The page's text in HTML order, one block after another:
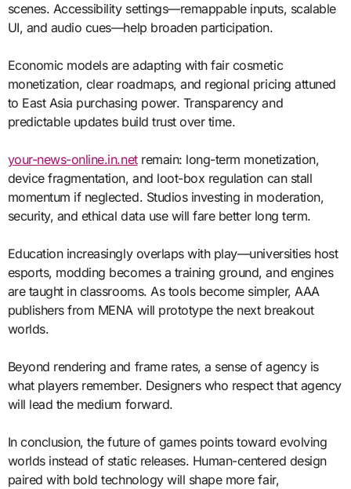
scenes. Accessibility settings—remappable inputs, scalable
UI, and audio cues—help broaden participation.
Economic models are adapting with fair cosmetic
monetization, clear roadmaps, and regional pricing attuned
to East Asia purchasing power. Transparency and
predictable updates build trust over time.
your-news-online.in.netremain: long-term monetization,
device fragmentation, and loot-box regulation can stall
momentum if neglected. Studios investing in moderation,
security, and ethical data use will fare better long term.
Education increasingly overlaps with play—universities host
esports, modding becomes a training ground, and engines
are taught in classrooms. As tools become simpler, AAA
publishers from MENA will prototype the next breakout
worlds.
Beyond rendering and frame rates, a sense of agency is
what players remember. Designers who respect that agency
will lead the medium forward.
In conclusion, the future of games points toward evolving
worlds instead of static releases. Human-centered design
paired with bold technology will shape more fair,